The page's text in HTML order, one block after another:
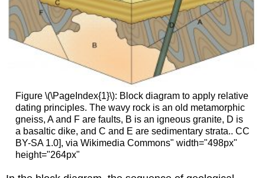
Figure \(\PageIndex{1}\): Block diagram to apply relative
dating principles. The wavy rock is an old metamorphic
gneiss, A and F are faults, B is an igneous granite, D is
a basaltic dike, and C and E are sedimentary strata.. CC
BY-SA 1.0], via Wikimedia Commons" width="498px"
height="264px"